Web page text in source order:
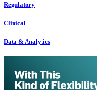
Regulatory
Clinical
Data & Analytics